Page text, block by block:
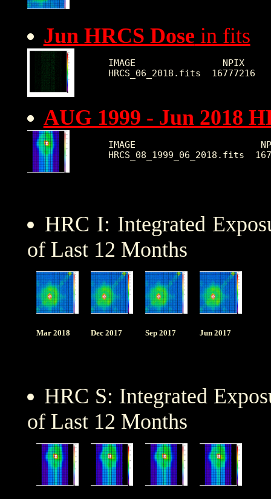
Jun HRCS Dose in fits
IMAGE                NPIX
AUG 1999 - Jun 2018
IMAGE
HRC I: Integrated
of Last 12 Months
Mar 2018 Dec 2017 Sep 2017 Jun 2017
HRC S: Integrated
of Last 12 Months